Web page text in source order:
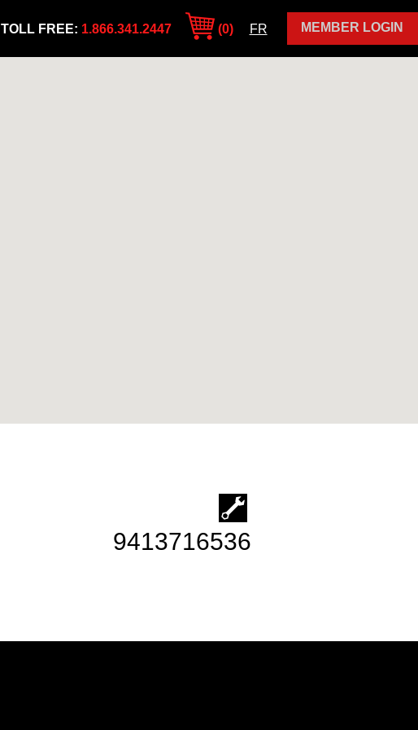
MEMBER LOGIN
TOLL FREE: 1.866.341.2447 (0) FR
9413716536